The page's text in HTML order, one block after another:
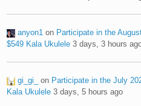
anyon1 on Participate in the
$549 Kala Ukulele 3 days, 3 hours
gi_gi_ on Participate in the July
Kala Ukulele 3 days, 5 hours ago